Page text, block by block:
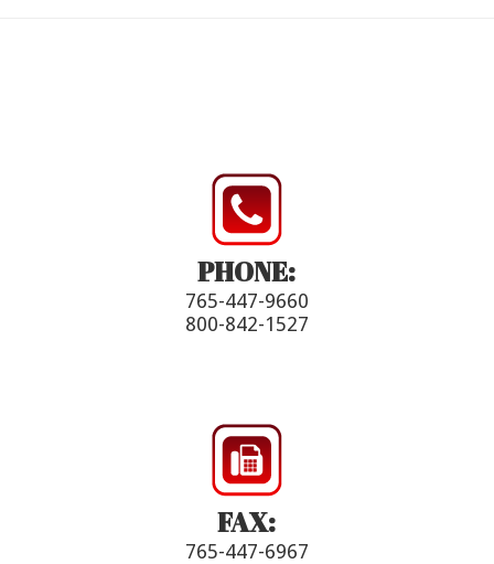
PHONE:
765-447-9660
800-842-1527
FAX:
765-447-6967